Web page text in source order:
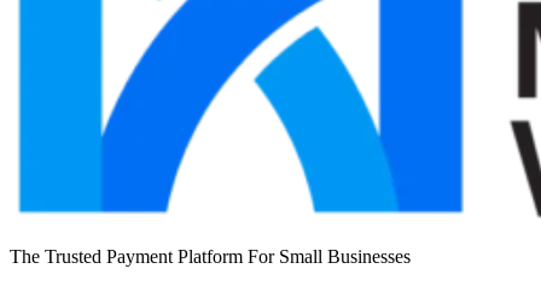
The Trusted Payment Platform For Small Businesses